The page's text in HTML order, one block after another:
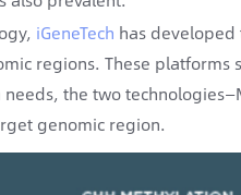
iGeneTech has
regions. These
the two
genomic region.